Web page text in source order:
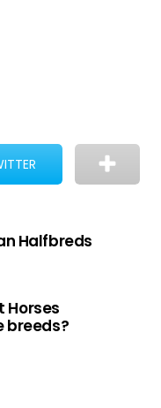
Halfbreds
Horses
breeds?